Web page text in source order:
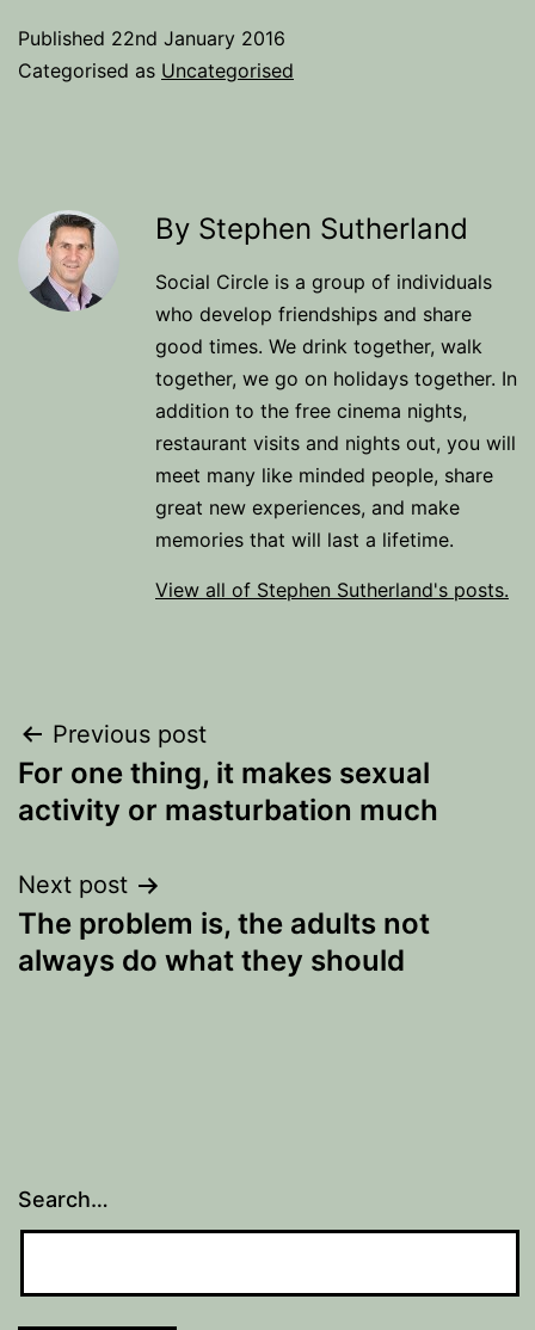
Published 22nd January 2016
Categorised as Uncategorised
By Stephen Sutherland
Social Circle is a group of individuals
who develop friendships and share
good times. We drink together, walk
together, we go on holidays together. In
addition to the free cinema nights,
restaurant visits and nights out, you will
meet many like minded people, share
great new experiences, and make
memories that will last a lifetime.
View all of Stephen Sutherland's posts.
Post
navigation
Previous post
For one thing, it makes sexual
activity or masturbation much
Next post
The problem is, the adults not
always do what they should
Search…